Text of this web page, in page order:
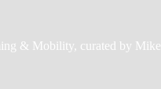
& Mobility, curated by Mike